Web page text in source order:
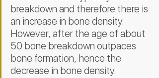
breakdown and therefore there is
an increase in bone density.
However, after the age of about
50 bone breakdown outpaces
bone formation, hence the
decrease in bone density.